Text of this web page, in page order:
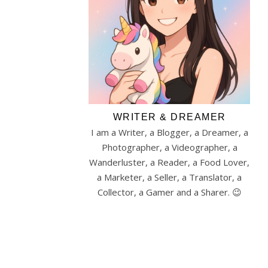
WRITER & DREAMER
I am a Writer, a Blogger, a Dreamer, a
Photographer, a Videographer, a
Wanderluster, a Reader, a Food Lover,
a Marketer, a Seller, a Translator, a
Collector, a Gamer and a Sharer. 😉